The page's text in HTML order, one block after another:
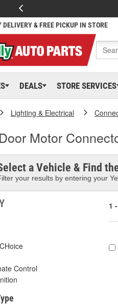
DELIVERY & FREE PICKUP IN STORE
DEALS STORE SERVICES
Lighting & Electrical
Motor
a Vehicle & Find
your results by entering your
Control
1